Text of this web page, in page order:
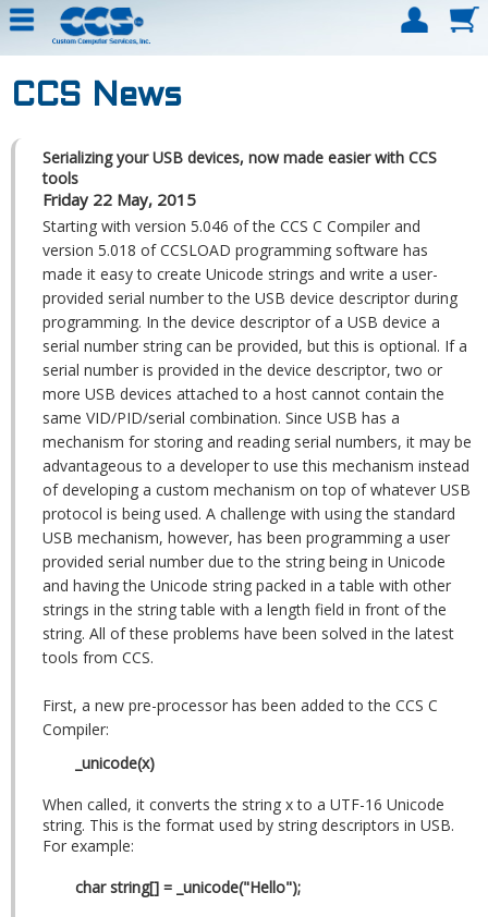
CCS News
Serializing your USB devices, now made easier with CCS
tools
Friday 22 May, 2015
Starting with version 5.046 of the CCS C Compiler and
version 5.018 of CCSLOAD programming software has
made it easy to create Unicode strings and write a user-
provided serial number to the USB device descriptor during
programming. In the device descriptor of a USB device a
serial number string can be provided, but this is optional. If a
serial number is provided in the device descriptor, two or
more USB devices attached to a host cannot contain the
same VID/PID/serial combination. Since USB has a
mechanism for storing and reading serial numbers, it may be
advantageous to a developer to use this mechanism instead
of developing a custom mechanism on top of whatever USB
protocol is being used. A challenge with using the standard
USB mechanism, however, has been programming a user
provided serial number due to the string being in Unicode
and having the Unicode string packed in a table with other
strings in the string table with a length field in front of the
string. All of these problems have been solved in the latest
tools from CCS.
First, a new pre-processor has been added to the CCS C
Compiler:
_unicode(x)
When called, it converts the string x to a UTF-16 Unicode
string. This is the format used by string descriptors in USB.
For example:
char string[] = _unicode("Hello");